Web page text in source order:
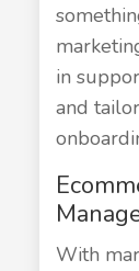
in
and
With